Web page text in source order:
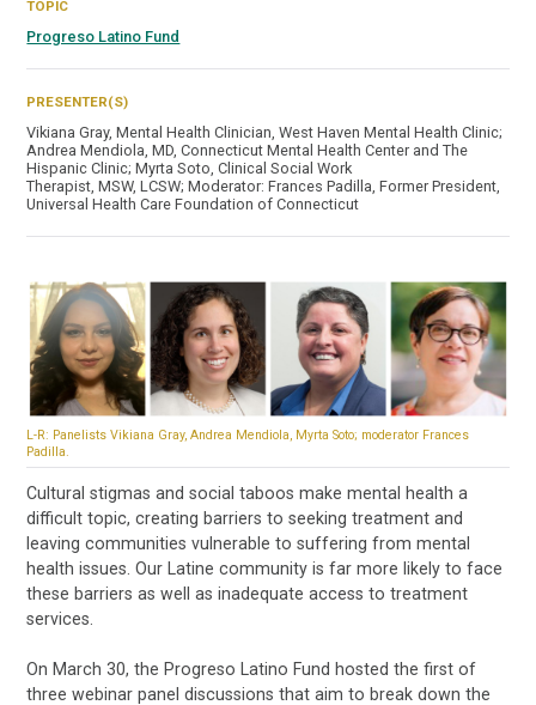
TOPIC
Progreso Latino Fund
PRESENTER(S)
Vikiana Gray, Mental Health Clinician, West Haven Mental Health Clinic;
Andrea Mendiola, MD, Connecticut Mental Health Center and The
Hispanic Clinic; Myrta Soto, Clinical Social Work
Therapist, MSW, LCSW; Moderator: Frances Padilla, Former President,
Universal Health Care Foundation of Connecticut
L-R: Panelists Vikiana Gray, Andrea Mendiola, Myrta Soto; moderator Frances
Padilla.
Cultural stigmas and social taboos make mental health a
difficult topic, creating barriers to seeking treatment and
leaving communities vulnerable to suffering from mental
health issues. Our Latine community is far more likely to face
these barriers as well as inadequate access to treatment
services.
On March 30, the Progreso Latino Fund hosted the first of
three webinar panel discussions that aim to break down the